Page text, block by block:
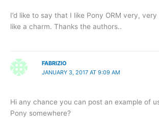
I’d like to say that I like Pony ORM very,
like a charm. Thanks the authors..
FABRIZIO
JANUARY 3, 2017 AT 9:09 AM
Hi any chance you can post an example of
Pony somewhere?